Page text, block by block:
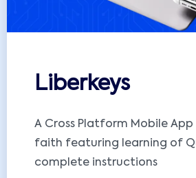
Liberkeys
A Cross Platform Mobile App
faith featuring learning of
complete instructions